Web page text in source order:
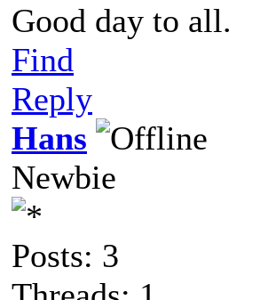
Good day to all.
Find
Reply
Hans
Newbie
Posts: 3